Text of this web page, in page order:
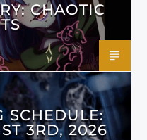
CHAOTIC
SCHEDULE:
3RD, 2026